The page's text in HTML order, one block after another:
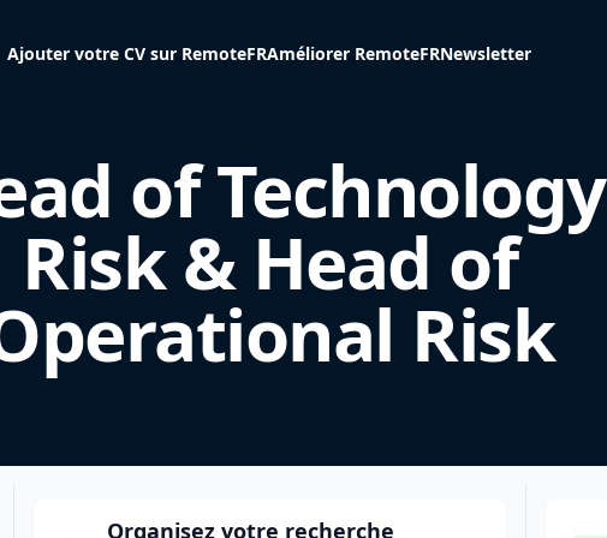
Ajouter votre CV sur RemoteFRAméliorer RemoteFRNewsletter
of Technology
Risk & Head of
Risk
Organisez votre recherche